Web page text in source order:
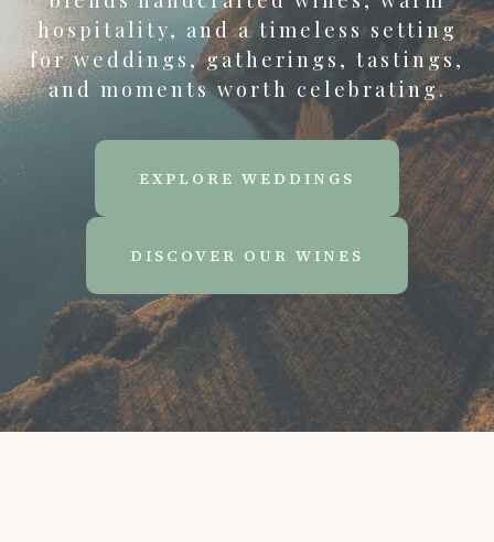
hospitality, and a timeless setting
for weddings, gatherings, tastings,
and moments worth celebrating.
EXPLORE WEDDINGS
DISCOVER OUR WINES